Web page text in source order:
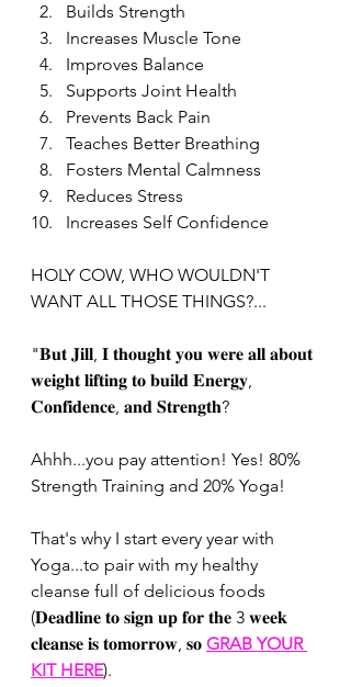
Builds Strength
Increases Muscle Tone
Improves Balance
Supports Joint Health
Prevents Back Pain
Teaches Better Breathing
Fosters Mental Calmness
Reduces Stress
Increases Self Confidence
HOLY COW, WHO WOULDN'T
WANT ALL THOSE THINGS?...
"𝐁𝐮𝐭 𝐉𝐢𝐥𝐥, 𝐈 𝐭𝐡𝐨𝐮𝐠𝐡𝐭 𝐲𝐨𝐮 𝐰𝐞𝐫𝐞 𝐚𝐥𝐥 𝐚𝐛𝐨𝐮𝐭
𝐰𝐞𝐢𝐠𝐡𝐭 𝐥𝐢𝐟𝐭𝐢𝐧𝐠 𝐭𝐨 𝐛𝐮𝐢𝐥𝐝 𝐄𝐧𝐞𝐫𝐠𝐲,
𝐂𝐨𝐧𝐟𝐢𝐝𝐞𝐧𝐜𝐞, 𝐚𝐧𝐝 𝐒𝐭𝐫𝐞𝐧𝐠𝐭𝐡?
Ahhh...you pay attention! Yes! 80%
Strength Training and 20% Yoga!
That's why I start every year with
Yoga...to pair with my healthy
cleanse full of delicious foods
(𝐃𝐞𝐚𝐝𝐥𝐢𝐧𝐞 𝐭𝐨 𝐬𝐢𝐠𝐧 𝐮𝐩 𝐟𝐨𝐫 𝐭𝐡𝐞 3 𝐰𝐞𝐞𝐤
𝐜𝐥𝐞𝐚𝐧𝐬𝐞 𝐢𝐬 𝐭𝐨𝐦𝐨𝐫𝐫𝐨𝐰, 𝐬𝐨 GRAB YOUR
KIT HERE).